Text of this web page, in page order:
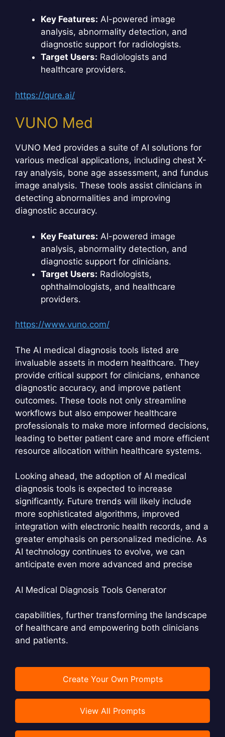
Key Features: AI-powered image
analysis, abnormality detection, and
diagnostic support for radiologists.
Target Users: Radiologists and
healthcare providers.
https://qure.ai/
VUNO Med
VUNO Med provides a suite of AI solutions for
various medical applications, including chest X-
ray analysis, bone age assessment, and fundus
image analysis. These tools assist clinicians in
detecting abnormalities and improving
diagnostic accuracy.
Key Features: AI-powered image
analysis, abnormality detection, and
diagnostic support for clinicians.
Target Users: Radiologists,
ophthalmologists, and healthcare
providers.
https://www.vuno.com/
The AI medical diagnosis tools listed are
invaluable assets in modern healthcare. They
provide critical support for clinicians, enhance
diagnostic accuracy, and improve patient
outcomes. These tools not only streamline
workflows but also empower healthcare
professionals to make more informed decisions,
leading to better patient care and more efficient
resource allocation within healthcare systems.
Looking ahead, the adoption of AI medical
diagnosis tools is expected to increase
significantly. Future trends will likely include
more sophisticated algorithms, improved
integration with electronic health records, and a
greater emphasis on personalized medicine. As
AI technology continues to evolve, we can
anticipate even more advanced and precise
AI Medical Diagnosis Tools Generator
capabilities, further transforming the landscape
of healthcare and empowering both clinicians
and patients.
Create Your Own Prompts
View All Prompts